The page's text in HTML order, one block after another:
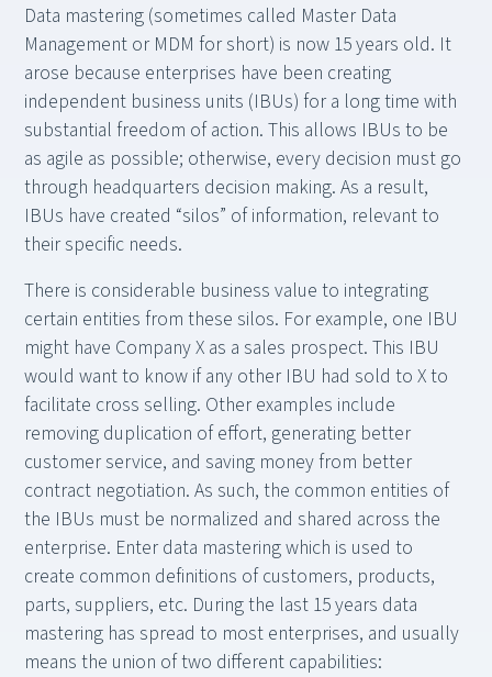
Data mastering (sometimes called Master Data
Management or MDM for short) is now 15 years old. It
arose because enterprises have been creating
independent business units (IBUs) for a long time with
substantial freedom of action. This allows IBUs to be
as agile as possible; otherwise, every decision must go
through headquarters decision making. As a result,
IBUs have created “silos” of information, relevant to
their specific needs.
There is considerable business value to integrating
certain entities from these silos. For example, one IBU
might have Company X as a sales prospect. This IBU
would want to know if any other IBU had sold to X to
facilitate cross selling. Other examples include
removing duplication of effort, generating better
customer service, and saving money from better
contract negotiation. As such, the common entities of
the IBUs must be normalized and shared across the
enterprise. Enter data mastering which is used to
create common definitions of customers, products,
parts, suppliers, etc. During the last 15 years data
mastering has spread to most enterprises, and usually
means the union of two different capabilities: